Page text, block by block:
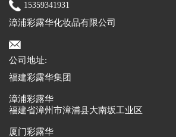
15359341931
漳浦彩露华化妆品有限公司
公司地址:
福建彩露华集团
漳浦彩露华
福建省漳州市漳浦县大南坂工业区
厦门彩露华